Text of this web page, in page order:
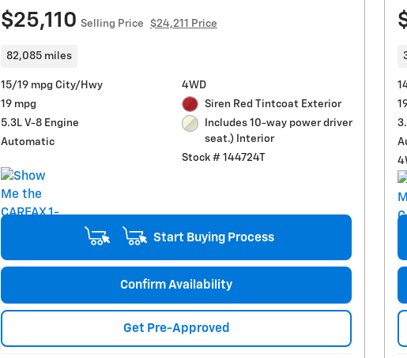
$25,110 Selling Price $24,211 Price
82,085 miles
15/19 mpg City/Hwy
19 mpg
5.3L V-8 Engine
Automatic
4WD
Siren Red Tintcoat Exterior
Includes 10-way power driver
seat.) Interior
Stock # 144724T
Start Buying Process
Confirm Availability
Get Pre-Approved